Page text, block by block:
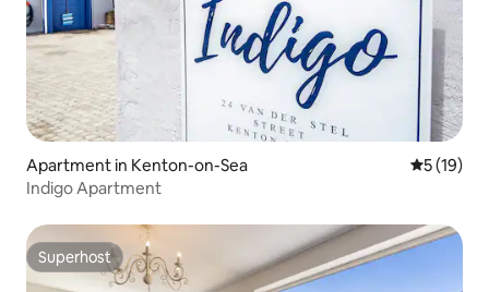
Apartment in Kenton-on-Sea 5 out of 5
5 (19)
Indigo Apartment
Superhost
Superhost